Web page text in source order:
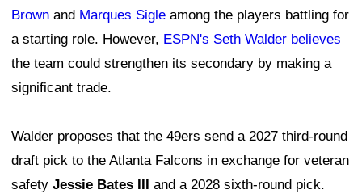
Brown and Marques Sigle among the players battling for
a starting role. However, ESPN's Seth Walder believes
the team could strengthen its secondary by making a
significant trade.
Walder proposes that the 49ers send a 2027 third-round
draft pick to the Atlanta Falcons in exchange for veteran
safety Jessie Bates III and a 2028 sixth-round pick.